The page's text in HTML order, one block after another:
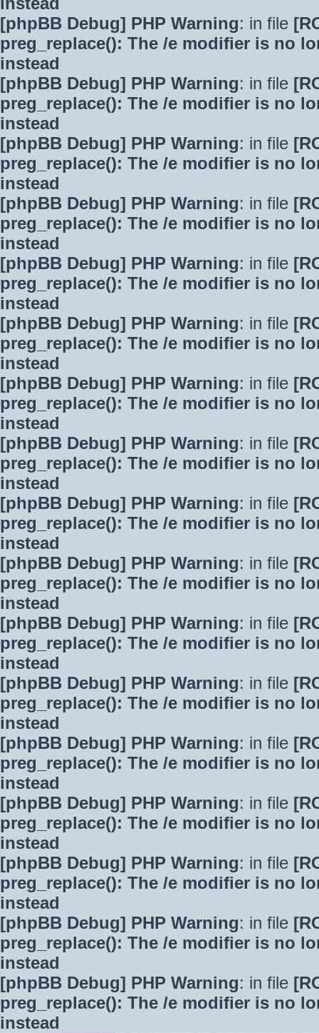
[phpBB Debug] PHP Warning: in file
preg_replace(): The /e modifier is no
instead
[phpBB Debug] PHP Warning: in file
preg_replace(): The /e modifier is no
instead
[phpBB Debug] PHP Warning: in file
preg_replace(): The /e modifier is no
instead
[phpBB Debug] PHP Warning: in file
preg_replace(): The /e modifier is no
instead
[phpBB Debug] PHP Warning: in file
preg_replace(): The /e modifier is no
instead
[phpBB Debug] PHP Warning: in file
preg_replace(): The /e modifier is no
instead
[phpBB Debug] PHP Warning: in file
preg_replace(): The /e modifier is no
instead
[phpBB Debug] PHP Warning: in file
preg_replace(): The /e modifier is no
instead
[phpBB Debug] PHP Warning: in file
preg_replace(): The /e modifier is no
instead
[phpBB Debug] PHP Warning: in file
preg_replace(): The /e modifier is no
instead
[phpBB Debug] PHP Warning: in file
preg_replace(): The /e modifier is no
instead
[phpBB Debug] PHP Warning: in file
preg_replace(): The /e modifier is no
instead
[phpBB Debug] PHP Warning: in file
preg_replace(): The /e modifier is no
instead
[phpBB Debug] PHP Warning: in file
preg_replace(): The /e modifier is no
instead
[phpBB Debug] PHP Warning: in file
preg_replace(): The /e modifier is no
instead
[phpBB Debug] PHP Warning: in file
preg_replace(): The /e modifier is no
instead
[phpBB Debug] PHP Warning: in file
preg_replace(): The /e modifier is no
instead